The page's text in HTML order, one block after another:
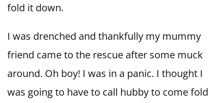
fold it down.
I was drenched and thankfully my mummy
friend came to the rescue after some muck
around. Oh boy! I was in a panic. I thought I
was going to have to call hubby to come fold